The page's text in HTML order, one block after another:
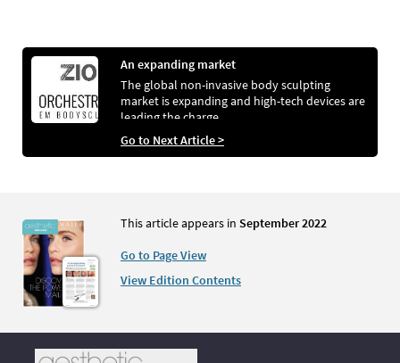
An expanding market
The global non-invasive body sculpting
market is expanding and high-tech devices are
leading the charge
Go to Next Article >
This article appears in September 2022
Go to Page View
View Edition Contents